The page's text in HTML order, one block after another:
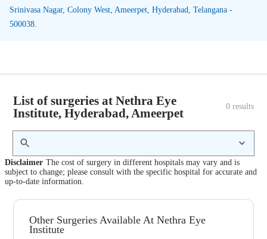
Srinivasa Nagar, Colony West, Ameerpet, Hyderabad, Telangana -
500038.
List of surgeries at Nethra Eye
Institute, Hyderabad, Ameerpet
0 results
Disclaimer The cost of surgery in different hospitals may vary and is
subject to change; please consult with the specific hospital for accurate and
up-to-date information.
Other Surgeries Available At Nethra Eye
Institute